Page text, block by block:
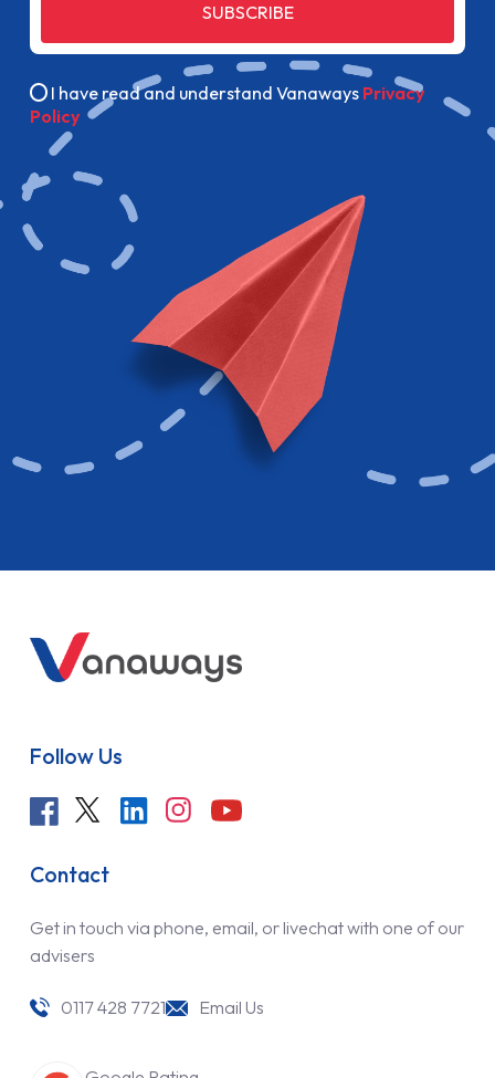
SUBSCRIBE
I have read and understand Vanaways Privacy
Policy
Follow Us
Contact
Get in touch via phone, email, or livechat with one of our
advisers
0117 428 7721 Email Us